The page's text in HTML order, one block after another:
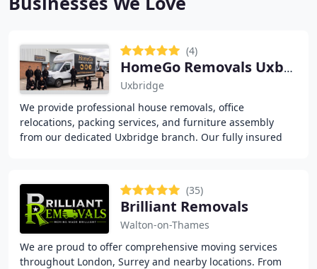
(4)
HomeGo Removals Uxbridge
Uxbridge
We provide professional house removals, office
relocations, packing services, and furniture assembly
from our dedicated Uxbridge branch. Our fully insured
(35)
Brilliant Removals
Walton-on-Thames
We are proud to offer comprehensive moving services
throughout London, Surrey and nearby locations. From